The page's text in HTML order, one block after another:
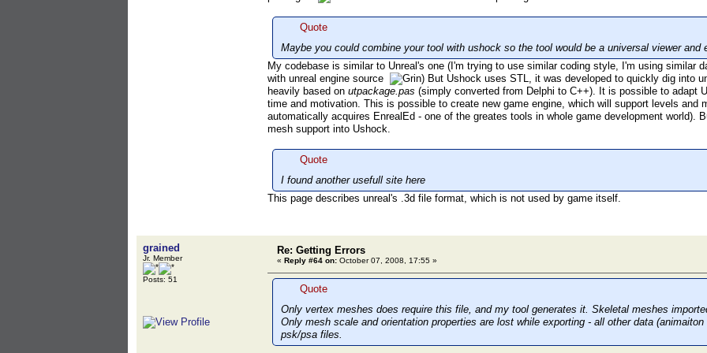
Quote
Maybe you could combine your tool with ushock so the tool would be a universal viewer and
My codebase is similar to Unreal's one (I'm trying to use similar coding style, I'm using similar
with unreal engine source
) But Ushock uses STL, it was developed to quickly dig into
heavily based on utpackage.pas (simply converted from Delphi to C++). It is possible to adapt
time and motivation. This is possible to create new game engine, which will support levels and
automatically acquires EnrealEd - one of the greates tools in whole game development world).
mesh support into Ushock.
Quote
I found another usefull site here
This page describes unreal's .3d file format, which is not used by game itself.
grained
Jr. Member
Posts: 51
Re: Getting Errors
« Reply #64 on: October 07, 2008, 17:55 »
Quote
Only vertex meshes does require this file, and my tool generates it. Skeletal meshes
Only mesh scale and orientation properties are lost while exporting - all other data
psk/psa files.